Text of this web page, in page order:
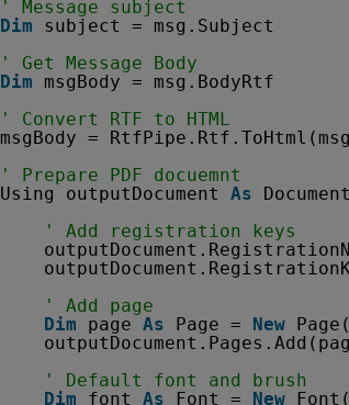
' Message subject
Dim
subject = msg.Subject
' Get Message Body
Dim
msgBody = msg.BodyRtf
' Convert RTF to HTML
msgBody =
' Prepare PDF docuemnt
Using outputDocument As
' Add registration keys
' Add page
Dim
page As Page = New
' Default font and brush
Dim
font As Font = New